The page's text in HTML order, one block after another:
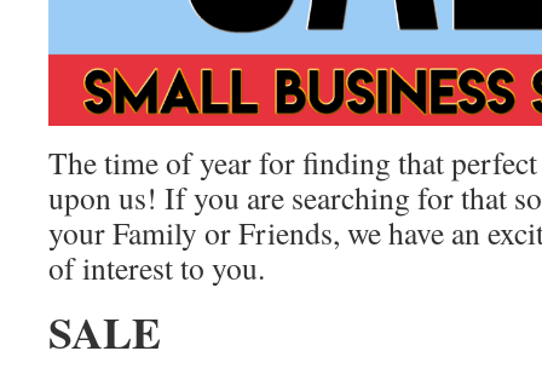
The time of year for finding that
upon us! If you are searching for that
your Family or Friends, we have an
of interest to you.
SALE